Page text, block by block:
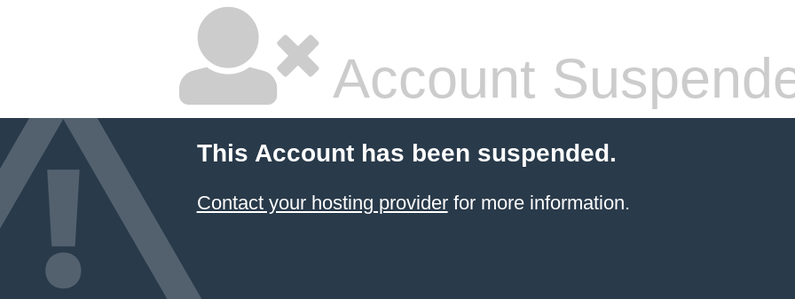
Account
This Account has been suspended.
Contact your hosting providerfor more information.